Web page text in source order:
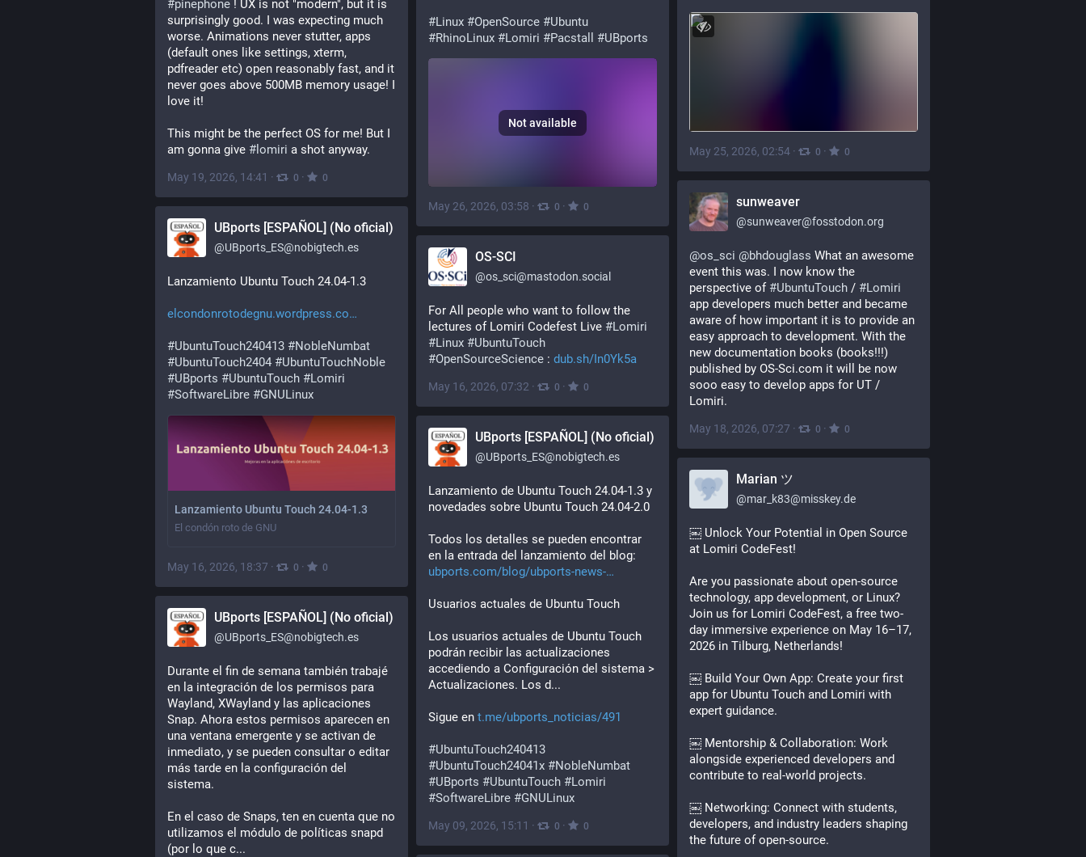
#Linux #OpenSource #Ubuntu
#RhinoLinux #Lomiri #Pacstall #UBports
Not available
May 26, 2026, 03:58 · 0 · 0
May 25, 2026, 02:54 · 0 · 0
#pinephone ! UX is not "modern", but it is
surprisingly good. I was expecting much
worse. Animations never stutter, apps
(default ones like settings, xterm,
pdfreader etc) open reasonably fast, and it
never goes above 500MB memory usage! I
love it!
This might be the perfect OS for me! But I
am gonna give # lomiri a shot anyway.
May 19, 2026, 14:41 · 0 · 0
sunweaver
@sunweaver@fosstodon.org
@os_sci @bhdouglass What an awesome
event this was. I now know the
perspective of #UbuntuTouch / #Lomiri
app developers much better and became
aware of how important it is to provide an
easy approach to development. With the
new documentation books (books!!!)
published by OS-Sci.com it will be now
sooo easy to develop apps for UT /
Lomiri.
May 18, 2026, 07:27 · 0 · 0
UBports [ESPAÑOL] (No oficial)
@UBports_ES@nobigtech.es
Lanzamiento Ubuntu Touch 24.04-1.3
elcondonrotodegnu.wordpress.co
#UbuntuTouch240413 #NobleNumbat
#UbuntuTouch2404 #UbuntuTouchNoble
#UBports #UbuntuTouch #Lomiri
#SoftwareLibre #GNULinux
Lanzamiento Ubuntu Touch 24.04-1.3
El condón roto de GNU
May 16, 2026, 18:37 · 0 · 0
OS-SCI
@os_sci@mastodon.social
For All people who want to follow the
lectures of Lomiri Codefest Live #Lomiri
#Linux #UbuntuTouch
#OpenSourceScience : dub.sh/In0Yk5a
May 16, 2026, 07:32 · 0 · 0
UBports [ESPAÑOL] (No oficial)
@UBports_ES@nobigtech.es
Lanzamiento de Ubuntu Touch 24.04-1.3 y
novedades sobre Ubuntu Touch 24.04-2.0
Todos los detalles se pueden encontrar
en la entrada del lanzamiento del blog:
ubports.com/blog/ubports-news-
Usuarios actuales de Ubuntu Touch
Los usuarios actuales de Ubuntu Touch
podrán recibir las actualizaciones
accediendo a Configuración del sistema >
Actualizaciones. Los d...
Sigue en t.me/ubports_noticias/491
#UbuntuTouch240413
#UbuntuTouch24041x #NobleNumbat
#UBports #UbuntuTouch #Lomiri
#SoftwareLibre #GNULinux
May 09, 2026, 15:11 · 0 · 0
Marian ツ
@mar_k83@misskey.de
￼ Unlock Your Potential in Open Source
at Lomiri CodeFest!
Are you passionate about open-source
technology, app development, or Linux?
Join us for Lomiri CodeFest, a free two-
day immersive experience on May 16–17,
2026 in Tilburg, Netherlands!
￼ Build Your Own App: Create your first
app for Ubuntu Touch and Lomiri with
expert guidance.
￼ Mentorship & Collaboration: Work
alongside experienced developers and
contribute to real-world projects.
￼ Networking: Connect with students,
developers, and industry leaders shaping
the future of open-source.
UBports [ESPAÑOL] (No oficial)
@UBports_ES@nobigtech.es
Durante el fin de semana también trabajé
en la integración de los permisos para
Wayland, XWayland y las aplicaciones
Snap. Ahora estos permisos aparecen en
una ventana emergente y se activan de
inmediato, y se pueden consultar o editar
más tarde en la configuración del
sistema.
En el caso de Snaps, ten en cuenta que no
utilizamos el módulo de políticas snapd
(por lo que c...